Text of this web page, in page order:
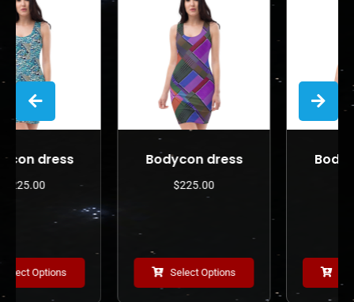
Bodycon dress
Select Options
Bodycon dress
Select Options